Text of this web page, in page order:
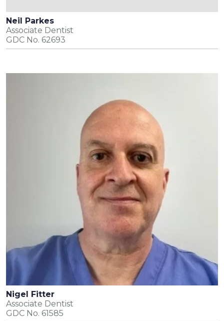
Neil Parkes
Associate Dentist
GDC No. 62693
Nigel Fitter
Associate Dentist
GDC No. 61585